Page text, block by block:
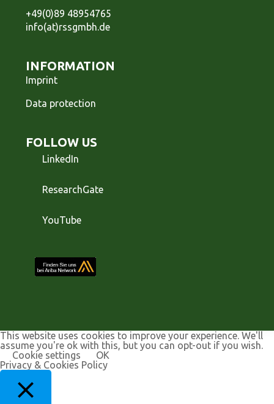
+49(0)89 48954765
info(at)rssgmbh.de
INFORMATION
Imprint
Data protection
FOLLOW US
LinkedIn
ResearchGate
YouTube
This website uses cookies to improve your experience. We'll
assume you're ok with this, but you can opt-out if you wish.
Cookie settings
OK
Privacy & Cookies Policy